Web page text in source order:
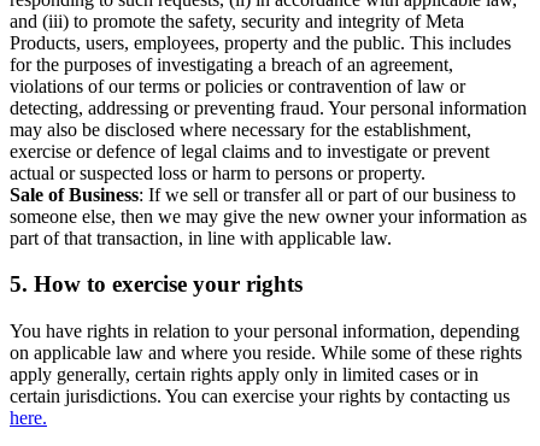
and (iii) to promote the safety, security and integrity of Meta
Products, users, employees, property and the public. This includes
for the purposes of investigating a breach of an agreement,
violations of our terms or policies or contravention of law or
detecting, addressing or preventing fraud. Your personal information
may also be disclosed where necessary for the establishment,
exercise or defence of legal claims and to investigate or prevent
actual or suspected loss or harm to persons or property.
Sale of Business: If we sell or transfer all or part of our business to
someone else, then we may give the new owner your information as
part of that transaction, in line with applicable law.
5. How to exercise your rights
You have rights in relation to your personal information, depending
on applicable law and where you reside. While some of these rights
apply generally, certain rights apply only in limited cases or in
certain jurisdictions. You can exercise your rights by contacting us
here.